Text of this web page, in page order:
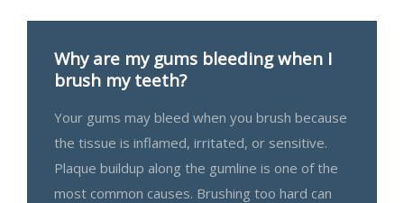
Why are my gums bleeding when I
brush my teeth?
Your gums may bleed when you brush because
the tissue is inflamed, irritated, or sensitive.
Plaque buildup along the gumline is one of the
most common causes. Brushing too hard can